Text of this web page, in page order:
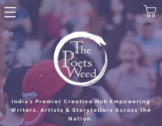
India’s Premier Creative Hub Empowering
Writers, Artists & Storytellers Across the
Nation.